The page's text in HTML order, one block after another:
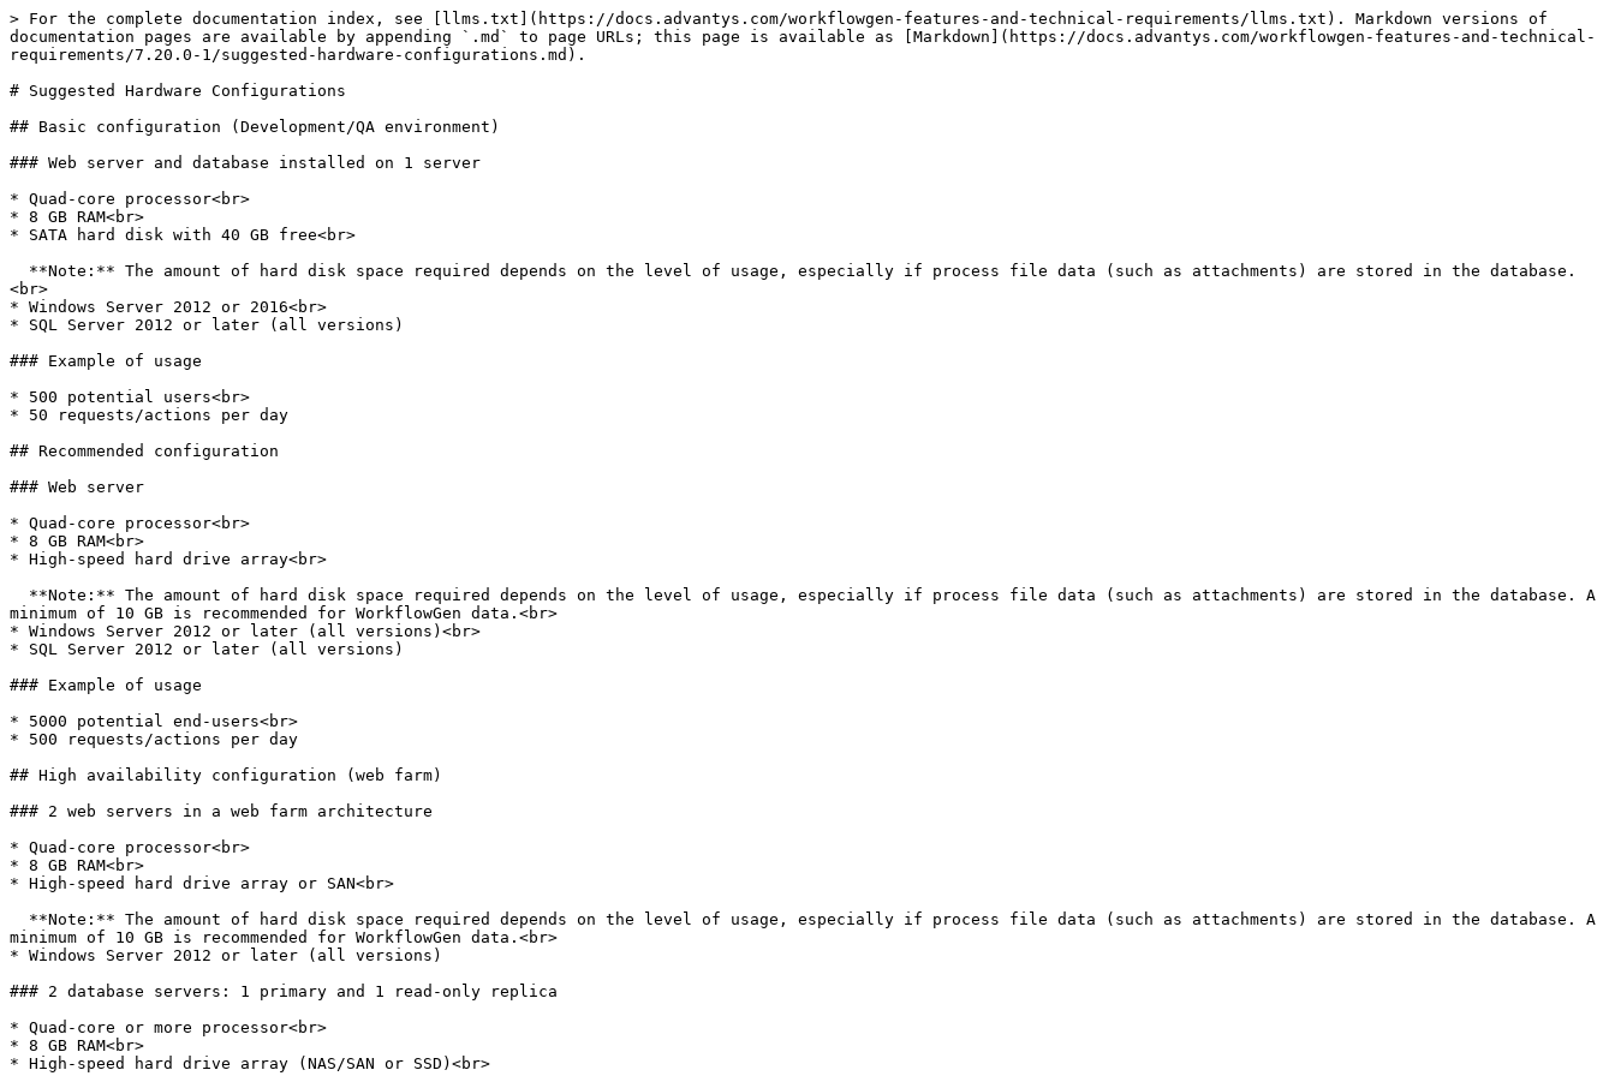
> For the complete documentation index, see [llms.txt](https://docs.advantys.com/workflowgen-features-and-technical-requirements/llms.txt). Markdown versions of
documentation pages are available by appending `.md` to page URLs; this page is available as [Markdown](https://docs.advantys.com/workflowgen-features-and-technical-
requirements/7.20.0-1/suggested-hardware-configurations.md).
# Suggested Hardware Configurations
## Basic configuration (Development/QA environment)
### Web server and database installed on 1 server
* Quad-core processor<br>
* 8 GB RAM<br>
* SATA hard disk with 40 GB free<br>
<br>
* Windows Server 2012 or 2016<br>
* SQL Server 2012 or later (all versions)
### Example of usage
* 500 potential users<br>
* 50 requests/actions per day
## Recommended configuration
### Web server
* Quad-core processor<br>
* 8 GB RAM<br>
* High-speed hard drive array<br>
minimum of 10 GB is recommended for WorkflowGen data.<br>
* Windows Server 2012 or later (all versions)<br>
* SQL Server 2012 or later (all versions)
### Example of usage
* 5000 potential end-users<br>
* 500 requests/actions per day
## High availability configuration (web farm)
### 2 web servers in a web farm architecture
* Quad-core processor<br>
* 8 GB RAM<br>
* High-speed hard drive array or SAN<br>
minimum of 10 GB is recommended for WorkflowGen data.<br>
* Windows Server 2012 or later (all versions)
### 2 database servers: 1 primary and 1 read-only replica
* Quad-core or more processor<br>
* 8 GB RAM<br>
* High-speed hard drive array (NAS/SAN or SSD)<br>